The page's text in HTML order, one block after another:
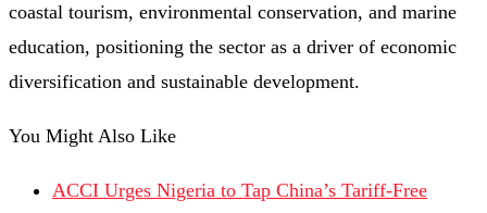
coastal tourism, environmental conservation, and marine
education, positioning the sector as a driver of economic
diversification and sustainable development.
You Might Also Like
ACCI Urges Nigeria to Tap China’s Tariff-Free